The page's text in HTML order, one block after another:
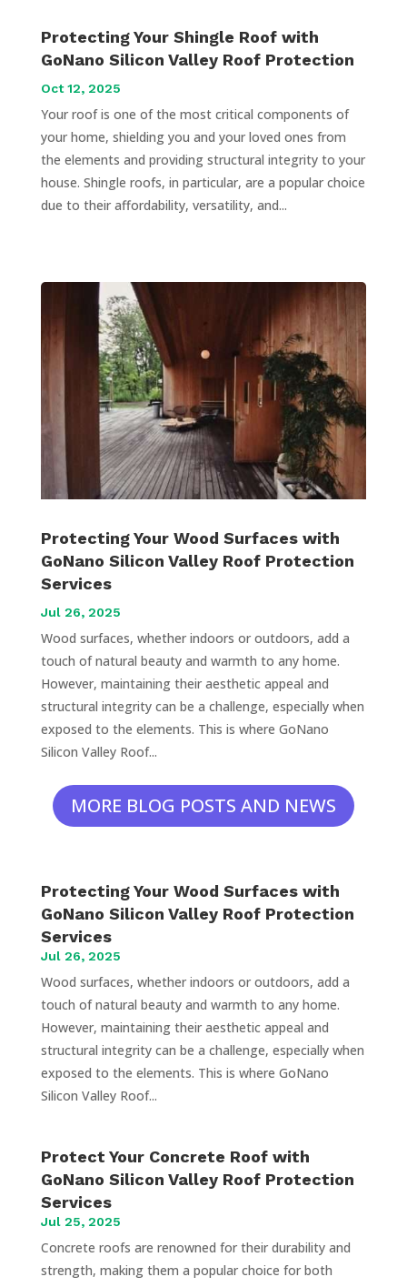
Protecting Your Shingle Roof with
GoNano Silicon Valley Roof Protection
Oct 12, 2025
Your roof is one of the most critical components of
your home, shielding you and your loved ones from
the elements and providing structural integrity to your
house. Shingle roofs, in particular, are a popular choice
due to their affordability, versatility, and...
Protecting Your Wood Surfaces with
GoNano Silicon Valley Roof Protection
Services
Jul 26, 2025
Wood surfaces, whether indoors or outdoors, add a
touch of natural beauty and warmth to any home.
However, maintaining their aesthetic appeal and
structural integrity can be a challenge, especially when
exposed to the elements. This is where GoNano
Silicon Valley Roof...
MORE BLOG POSTS AND NEWS
Protecting Your Wood Surfaces with
GoNano Silicon Valley Roof Protection
Services
Jul 26, 2025
Wood surfaces, whether indoors or outdoors, add a
touch of natural beauty and warmth to any home.
However, maintaining their aesthetic appeal and
structural integrity can be a challenge, especially when
exposed to the elements. This is where GoNano
Silicon Valley Roof...
Protect Your Concrete Roof with
GoNano Silicon Valley Roof Protection
Services
Jul 25, 2025
Concrete roofs are renowned for their durability and
strength, making them a popular choice for both